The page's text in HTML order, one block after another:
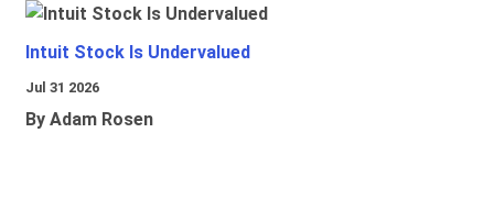
Intuit Stock Is Undervalued
Jul 31 2026
By Adam Rosen